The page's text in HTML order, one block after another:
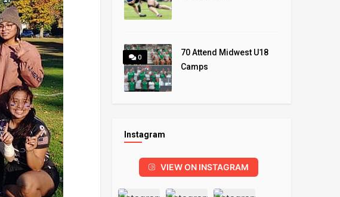
0
70 Attend Midwest U18
Camps
Instagram
VIEW ON INSTAGRAM